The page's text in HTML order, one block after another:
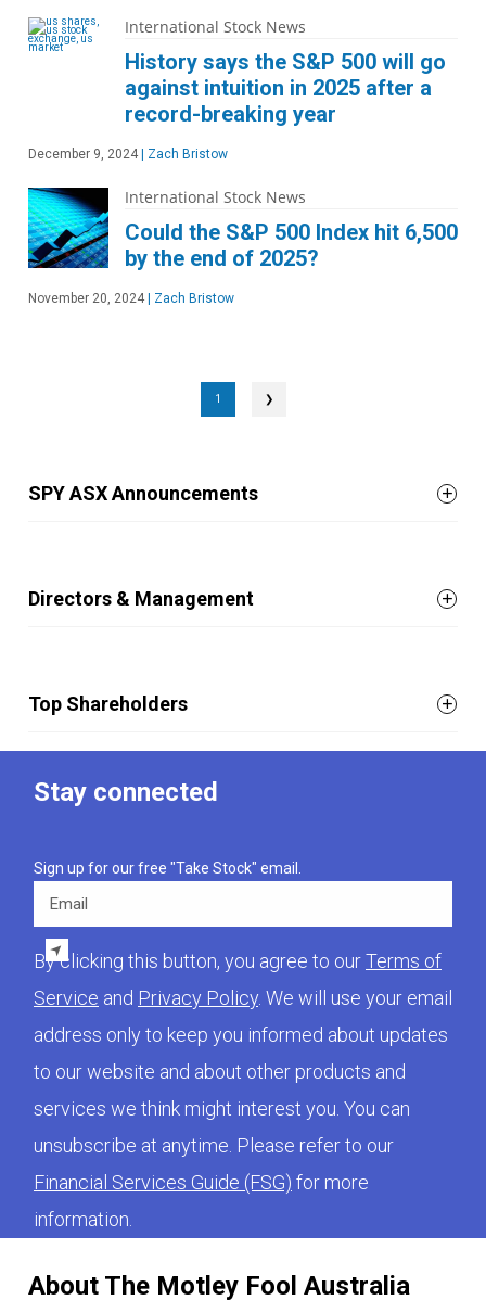
International Stock News
History says the S&P 500 will go
against intuition in 2025 after a
record-breaking year
December 9, 2024 Zach Bristow
International Stock News
Could the S&P 500 Index hit 6,500
by the end of 2025?
November 20, 2024 Zach Bristow
1 ❯
SPY ASX Announcements
Directors & Management
Top Shareholders
About The Motley Fool Australia
Stay connected
Sign up for our free "Take Stock" email.
By clicking this button, you agree to ourTerms of
Service and Privacy Policy . We will use your email
address only to keep you informed about updates
to our website and about other products and
services we think might interest you. You can
unsubscribe at anytime. Please refer to our
Financial Services Guide (FSG) for more
information.